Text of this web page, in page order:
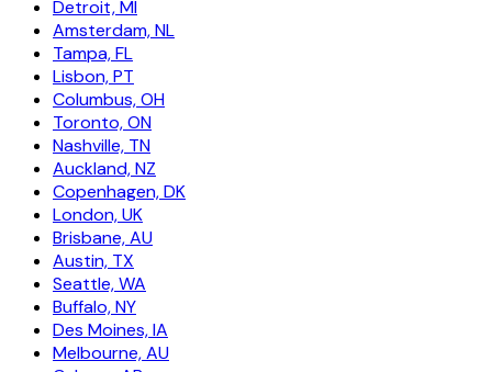
Detroit, MI
Amsterdam, NL
Tampa, FL
Lisbon, PT
Columbus, OH
Toronto, ON
Nashville, TN
Auckland, NZ
Copenhagen, DK
London, UK
Brisbane, AU
Austin, TX
Seattle, WA
Buffalo, NY
Des Moines, IA
Melbourne, AU